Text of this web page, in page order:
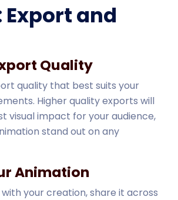
Export and
Quality
quality that best suits your
Higher quality exports will
visual impact for your audience,
stand out on any
Animation
your creation, share it across